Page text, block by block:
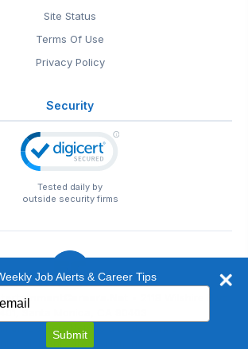
Site Status
Terms Of Use
Privacy Policy
Security
Tested daily by
outside security firms
is a trademark of
EntertainmentCareers.Net, Inc.
Job Alerts & Career Tips
Submit